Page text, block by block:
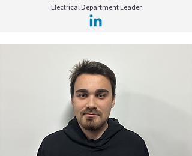
Electrical Department Leader